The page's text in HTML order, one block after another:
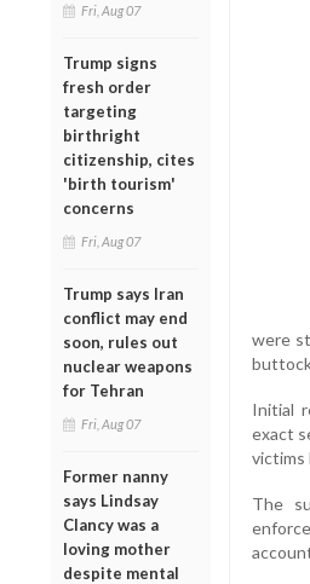
Fri, Aug 07
Trump signs
fresh order
targeting
birthright
citizenship, cites
'birth tourism'
concerns
Fri, Aug 07
Trump says Iran
conflict may end
soon, rules out
nuclear weapons
for Tehran
Fri, Aug 07
Former nanny
says Lindsay
Clancy was a
loving mother
despite mental
were
Initial
exact
victims
The